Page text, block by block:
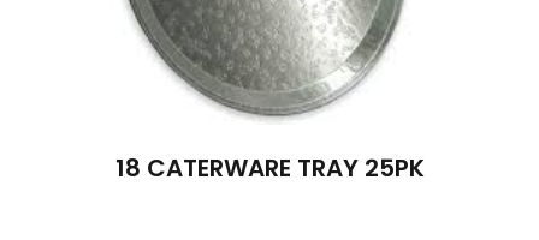
18 CATERWARE TRAY 25PK